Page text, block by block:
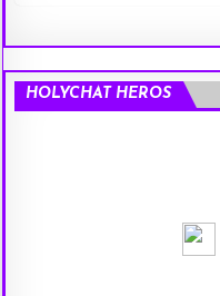
HOLYCHAT HEROS